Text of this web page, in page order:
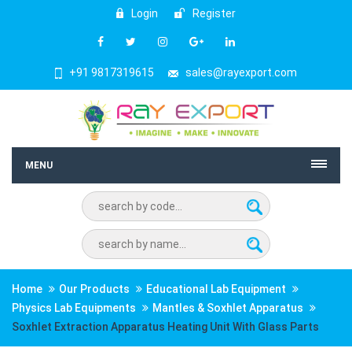
Login Register
+91 9817319615 sales@rayexport.com
MENU
Home Our Products
Educational Lab Equipment
Physics Lab Equipments
Mantles & Soxhlet Apparatus
Soxhlet Extraction Apparatus Heating Unit With Glass Parts